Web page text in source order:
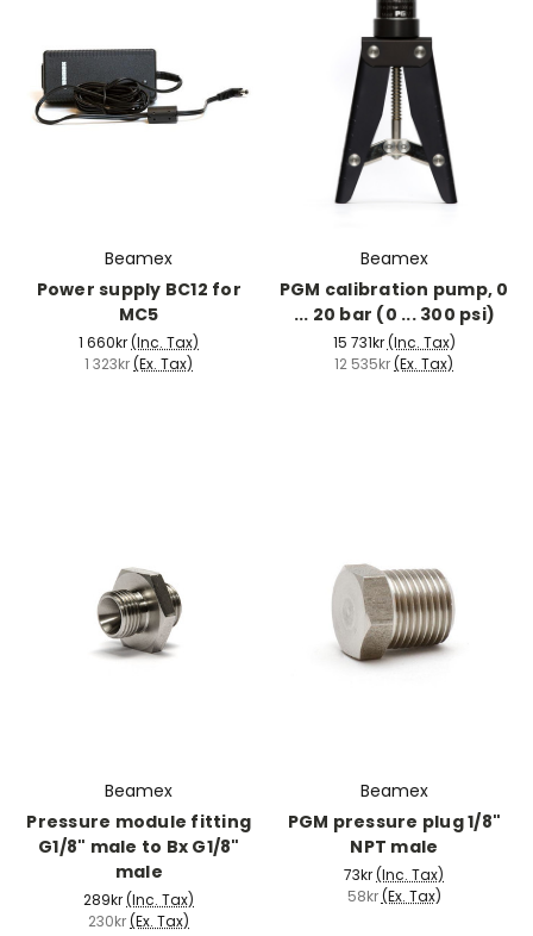
Beamex
Power supply BC12 for
MC5
1 660kr(Inc. Tax)
1 323kr(Ex. Tax)
Beamex
PGM calibration pump, 0
... 20 bar (0 ... 300 psi)
15 731kr(Inc. Tax)
12 535kr(Ex. Tax)
Beamex
Pressure module fitting
G1/8" male to Bx G1/8"
male
289kr(Inc. Tax)
230kr(Ex. Tax)
Beamex
PGM pressure plug 1/8"
NPT male
73kr(Inc. Tax)
58kr(Ex. Tax)